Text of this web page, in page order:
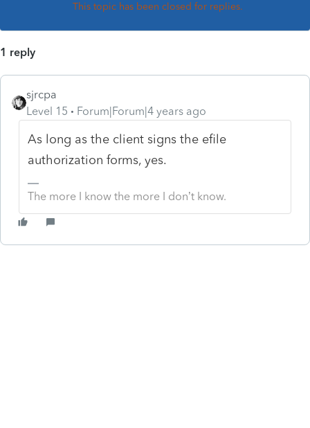
This topic has been closed for replies.
1 reply
sjrcpa
Level 15
Forum|Forum|4 years ago
As long as the client signs the efile
authorization forms, yes.
The more I know the more I don’t know.